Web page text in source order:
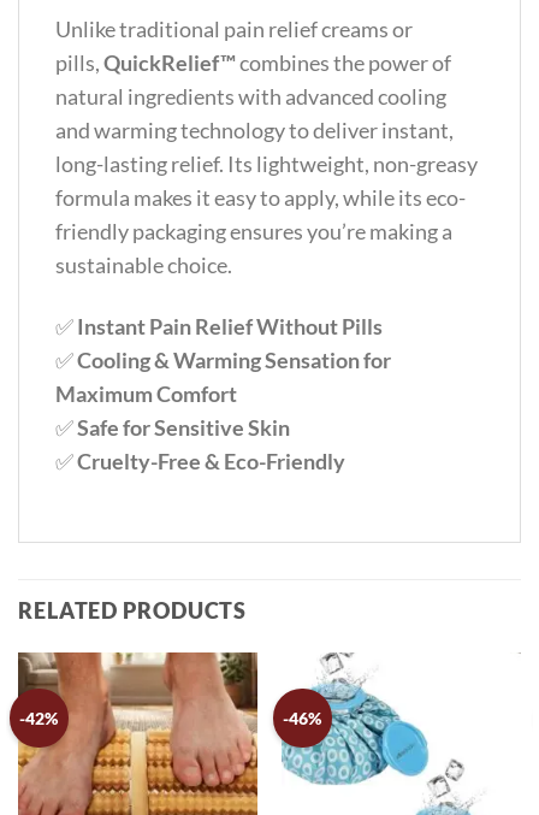
Unlike traditional pain relief creams or
pills,QuickRelief™combines the power of
natural ingredients with advanced cooling
and warming technology to deliver instant,
long-lasting relief. Its lightweight, non-greasy
formula makes it easy to apply, while its eco-
friendly packaging ensures you’re making a
sustainable choice.
✅Instant Pain Relief Without Pills
✅Cooling & Warming Sensation for
Maximum Comfort
✅Safe for Sensitive Skin
✅Cruelty-Free & Eco-Friendly
RELATED PRODUCTS
-42% -46%